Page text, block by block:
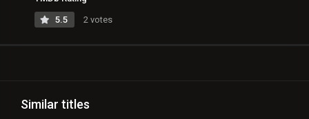
5.5 2 votes
Similar titles